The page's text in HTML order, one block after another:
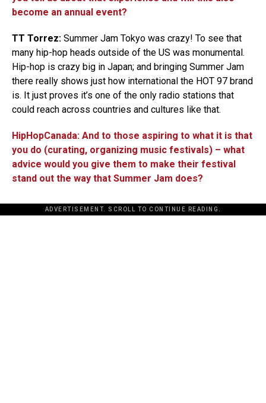
become an annual event?
TT Torrez: Summer Jam Tokyo was crazy! To see that
many hip-hop heads outside of the US was monumental.
Hip-hop is crazy big in Japan; and bringing Summer Jam
there really shows just how international the HOT 97 brand
is. It just proves it’s one of the only radio stations that
could reach across countries and cultures like that.
HipHopCanada: And to those aspiring to what it is that
you do (curating, organizing music festivals) – what
advice would you give them to make their festival
stand out the way that Summer Jam does?
ADVERTISEMENT. SCROLL TO CONTINUE READING.